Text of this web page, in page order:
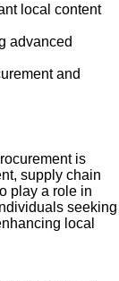
local content
advanced
and
is
supply chain
play a role in
seeking
local